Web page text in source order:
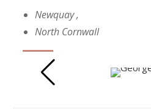
Newquay,
North Cornwall